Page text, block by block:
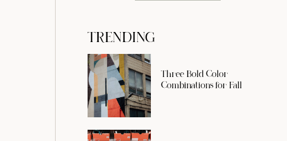
TRENDING
Three Bold Color
Combinations for Fall